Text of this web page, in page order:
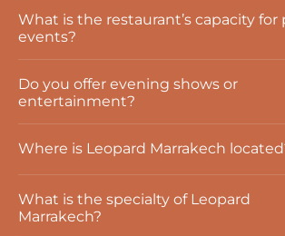
What is the restaurant’s capacity for
events?
Do you offer evening shows or
entertainment?
Where is Leopard Marrakech
What is the specialty of Leopard
Marrakech?